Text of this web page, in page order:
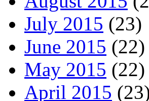
July 2015 (23)
June 2015 (22)
May 2015 (22)
April 2015